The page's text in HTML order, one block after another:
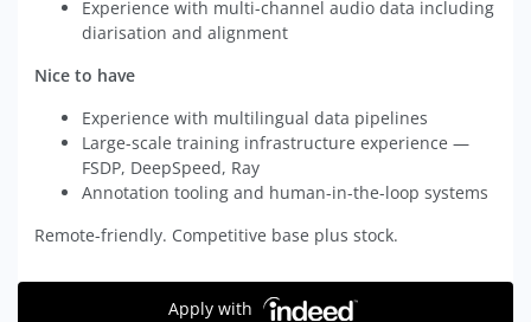
Experience with multi-channel audio data including
diarisation and alignment
Nice to have
Experience with multilingual data pipelines
Large-scale training infrastructure experience —
FSDP, DeepSpeed, Ray
Annotation tooling and human-in-the-loop systems
Remote-friendly. Competitive base plus stock.
Apply with